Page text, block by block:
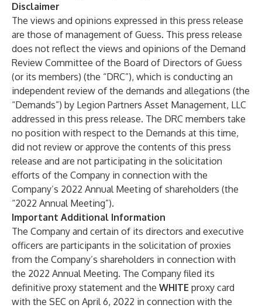
Disclaimer
The views and opinions expressed in this press release
are those of management of Guess. This press release
does not reflect the views and opinions of the Demand
Review Committee of the Board of Directors of Guess
(or its members) (the “DRC”), which is conducting an
independent review of the demands and allegations (the
“Demands”) by Legion Partners Asset Management, LLC
addressed in this press release. The DRC members take
no position with respect to the Demands at this time,
did not review or approve the contents of this press
release and are not participating in the solicitation
efforts of the Company in connection with the
Company’s 2022 Annual Meeting of shareholders (the
“2022 Annual Meeting”).
Important Additional Information
The Company and certain of its directors and executive
officers are participants in the solicitation of proxies
from the Company’s shareholders in connection with
the 2022 Annual Meeting. The Company filed its
definitive proxy statement and the WHITE proxy card
with the SEC on April 6, 2022 in connection with the